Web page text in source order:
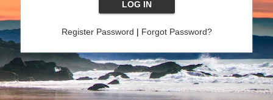
Register Password | Forgot Password?